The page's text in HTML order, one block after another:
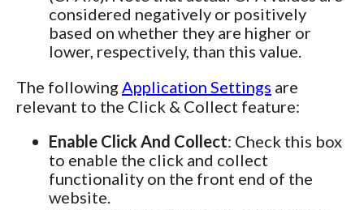
considered negatively or positively
based on whether they are higher or
lower, respectively, than this value.
The following Application Settings are
relevant to the Click & Collect feature:
Enable Click And Collect: Check this box
to enable the click and collect
functionality on the front end of the
website.